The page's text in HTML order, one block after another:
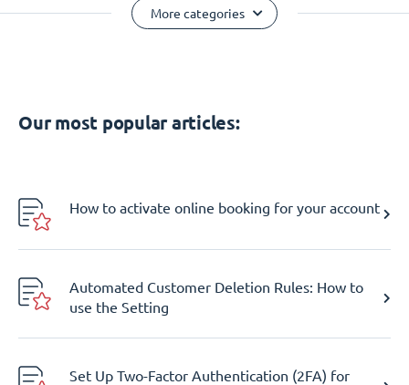
More categories
Our most popular articles:
How to activate online booking for your account
Automated Customer Deletion Rules: How to
use the Setting
Set Up Two-Factor Authentication (2FA) for